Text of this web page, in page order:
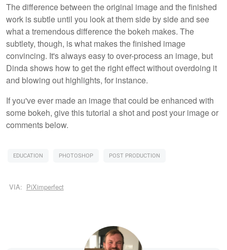
The difference between the original image and the finished
work is subtle until you look at them side by side and see
what a tremendous difference the bokeh makes. The
subtlety, though, is what makes the finished image
convincing. It's always easy to over-process an image, but
Dinda shows how to get the right effect without overdoing it
and blowing out highlights, for instance.
If you've ever made an image that could be enhanced with
some bokeh, give this tutorial a shot and post your image or
comments below.
EDUCATION PHOTOSHOP POST PRODUCTION
VIA: PiXimperfect